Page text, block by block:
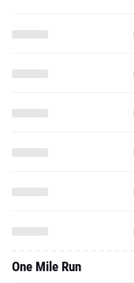
One Mile Run